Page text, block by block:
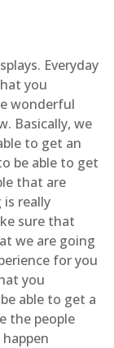
Everyday
you
wonderful
Basically, we
to get an
be able to get
that are
really
sure that
we are going
for you
you
able to get a
the people